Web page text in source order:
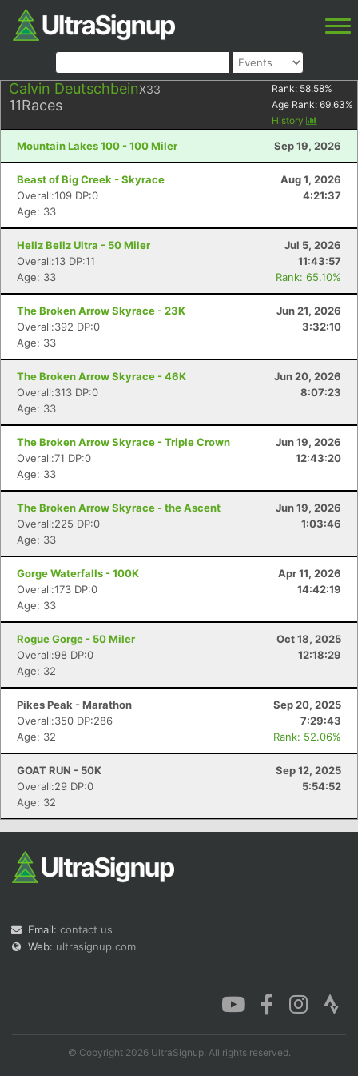
Calvin DeutschbeinX33
11Races
Rank: 58.58%
Age Rank: 69.63%
History
Mountain Lakes 100 - 100 Miler Sep 19, 2026
Beast of Big Creek - Skyrace
Aug 1, 2026
Overall:109 DP:0
4:21:37
Age: 33
Hellz Bellz Ultra - 50 Miler
Jul 5, 2026
Overall:13 DP:11
11:43:57
Age: 33
Rank: 65.10%
The Broken Arrow Skyrace - 23K
Jun 21, 2026
Overall:392 DP:0
3:32:10
Age: 33
The Broken Arrow Skyrace - 46K
Jun 20, 2026
Overall:313 DP:0
8:07:23
Age: 33
The Broken Arrow Skyrace - Triple Crown
Jun 19, 2026
Overall:71 DP:0
12:43:20
Age: 33
The Broken Arrow Skyrace - the Ascent
Jun 19, 2026
Overall:225 DP:0
1:03:46
Age: 33
Gorge Waterfalls - 100K
Apr 11, 2026
Overall:173 DP:0
14:42:19
Age: 33
Rogue Gorge - 50 Miler
Oct 18, 2025
Overall:98 DP:0
12:18:29
Age: 32
Pikes Peak - Marathon
Sep 20, 2025
Overall:350 DP:286
7:29:43
Age: 32
Rank: 52.06%
GOAT RUN - 50K
Sep 12, 2025
Overall:29 DP:0
5:54:52
Age: 32
Email: contact us
Web: ultrasignup.com
© Copyright 2026 UltraSignup. All rights reserved.